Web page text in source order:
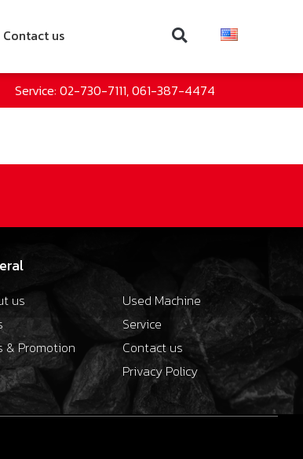
Contact us
Service: 02-730-7111, 061-387-4474
us
& Promotion
Used Machine
Service
Contact us
Privacy Policy